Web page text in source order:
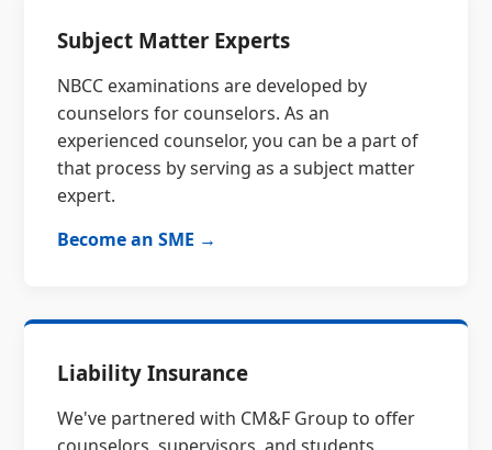
Subject Matter Experts
NBCC examinations are developed by
counselors for counselors. As an
experienced counselor, you can be a part of
that process by serving as a subject matter
expert.
Become an SME →
Liability Insurance
We've partnered with CM&F Group to offer